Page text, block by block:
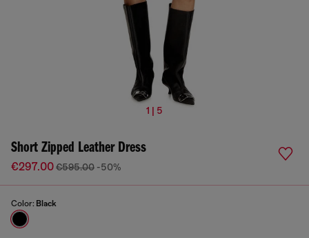
1 | 5
Short Zipped Leather Dress
€297.00€595.00 -50%
Color: Black